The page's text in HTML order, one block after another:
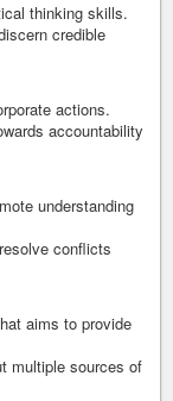
thinking skills.
credible
actions.
accountability
understanding
conflicts
aims to provide
multiple sources of